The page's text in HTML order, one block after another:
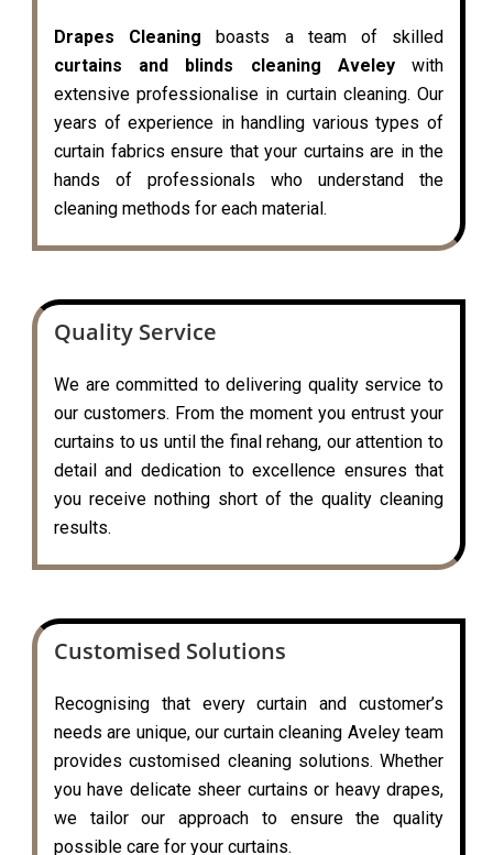
Drapes Cleaning boasts a team of skilled
curtains and blinds cleaning Aveleywith
extensive professionalise in curtain cleaning. Our
years of experience in handling various types of
curtain fabrics ensure that your curtains are in the
hands of professionals who understand the
cleaning methods for each material.
Quality Service
We are committed to delivering quality service to
our customers. From the moment you entrust your
curtains to us until the final rehang, our attention to
detail and dedication to excellence ensures that
you receive nothing short of the quality cleaning
results.
Customised Solutions
Recognising that every curtain and customer’s
needs are unique, our curtain cleaning Aveley team
provides customised cleaning solutions. Whether
you have delicate sheer curtains or heavy drapes,
we tailor our approach to ensure the quality
possible care for your curtains.